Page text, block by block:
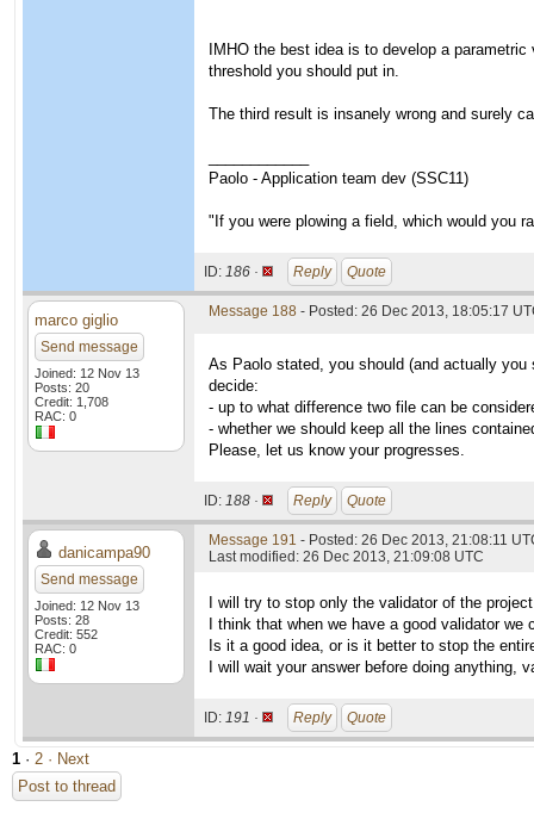
IMHO the best idea is to develop a
threshold you should put in.
The third result is insanely wrong and surely
Paolo - Application team dev (SSC11)
"If you were plowing a field, which would you
ID: 186 · Reply Quote
marco giglio
Send message
Joined: 12 Nov 13
Posts: 20
Credit: 1,708
RAC: 0
Message 188 - Posted: 26 Dec 2013, 18:05:17
As Paolo stated, you should (and actually
decide:
- up to what difference two file can be
- whether we should keep all the lines
Please, let us know your progresses.
ID: 188 · Reply Quote
danicampa90
Send message
Joined: 12 Nov 13
Posts: 28
Credit: 552
RAC: 0
Message 191 - Posted: 26 Dec 2013, 21:08:11
Last modified: 26 Dec 2013, 21:09:08 UTC
I will try to stop only the validator of the
I think that when we have a good validator
Is it a good idea, or is it better to stop the
I will wait your answer before doing anything,
ID: 191 · Reply Quote
1 · 2 · Next
Post to thread